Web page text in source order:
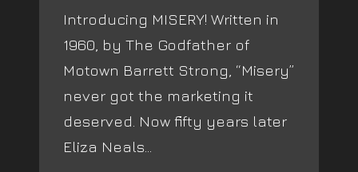
Introducing MISERY! Written in
1960, by The Godfather of
Motown Barrett Strong, “Misery”
never got the marketing it
deserved. Now fifty years later
Eliza Neals...